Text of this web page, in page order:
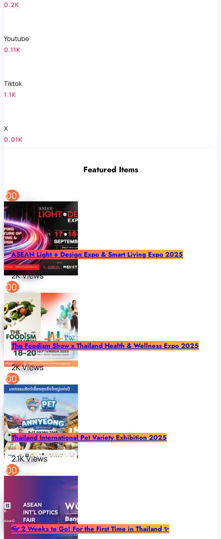
0.2K
Youtube
0.11K
Tiktok
1.1K
X
0.01K
Featured Items
ASEAN Light + Design Expo & Smart Living Expo 2025
2K Views
The Foodism Show x Thailand Health & Wellness Expo 2025
2K Views
Thailand International Pet Variety Exhibition 2025
2.1K Views
👓 2 Weeks to Go! For the First Time in Thailand ✨